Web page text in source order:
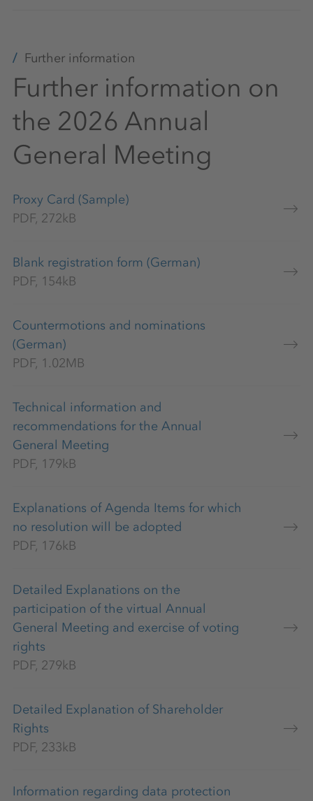
Further information
Further information on
the 2026 Annual
General Meeting
Proxy Card (Sample)
PDF, 272kB
Blank registration form (German)
PDF, 154kB
Countermotions and nominations
(German)
PDF, 1.02MB
Technical information and
recommendations for the Annual
General Meeting
PDF, 179kB
Explanations of Agenda Items for which
no resolution will be adopted
PDF, 176kB
Detailed Explanations on the
participation of the virtual Annual
General Meeting and exercise of voting
rights
PDF, 279kB
Detailed Explanation of Shareholder
Rights
PDF, 233kB
Information regarding data protection